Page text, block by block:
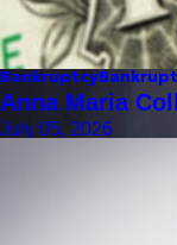
Bankruptcy
Anna Maria
July 05, 2026